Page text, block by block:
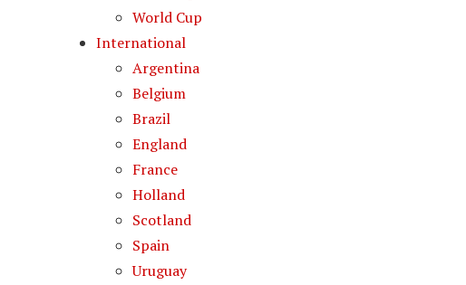
World Cup
International
Argentina
Belgium
Brazil
England
France
Holland
Scotland
Spain
Uruguay